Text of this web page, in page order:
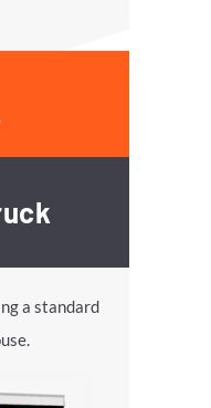
a standard